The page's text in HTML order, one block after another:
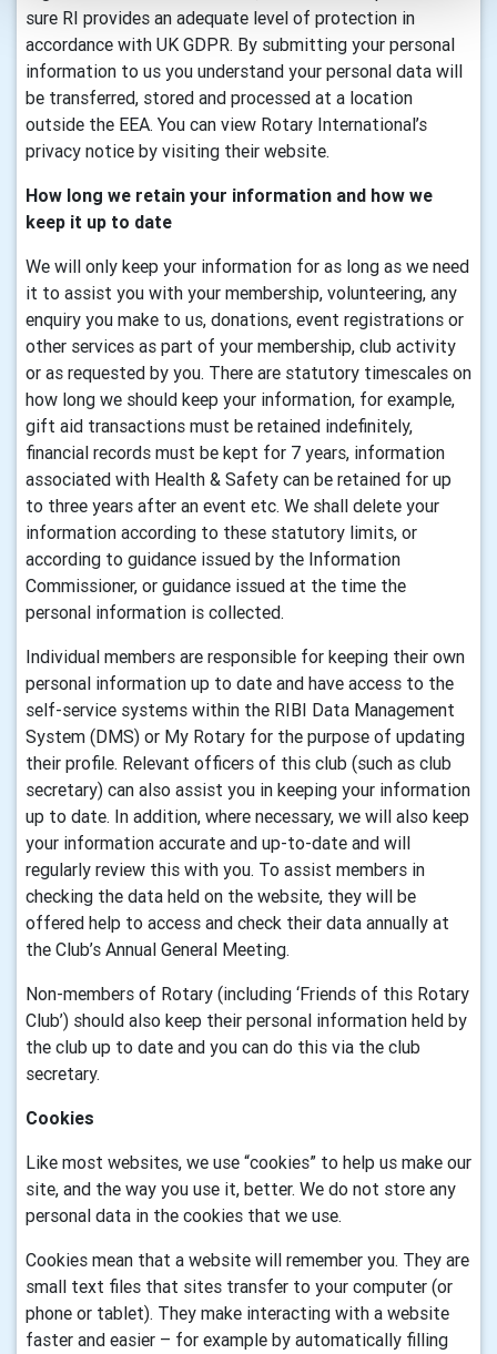
sure RI provides an adequate level of protection in
accordance with UK GDPR. By submitting your personal
information to us you understand your personal data will
be transferred, stored and processed at a location
outside the EEA. You can view Rotary International’s
privacy notice by visiting their website.
How long we retain your information and how we
keep it up to date
We will only keep your information for as long as we need
it to assist you with your membership, volunteering, any
enquiry you make to us, donations, event registrations or
other services as part of your membership, club activity
or as requested by you. There are statutory timescales on
how long we should keep your information, for example,
gift aid transactions must be retained indefinitely,
financial records must be kept for 7 years, information
associated with Health & Safety can be retained for up
to three years after an event etc. We shall delete your
information according to these statutory limits, or
according to guidance issued by the Information
Commissioner, or guidance issued at the time the
personal information is collected.
Individual members are responsible for keeping their own
personal information up to date and have access to the
self-service systems within the RIBI Data Management
System (DMS) or My Rotary for the purpose of updating
their profile. Relevant officers of this club (such as club
secretary) can also assist you in keeping your information
up to date. In addition, where necessary, we will also keep
your information accurate and up-to-date and will
regularly review this with you. To assist members in
checking the data held on the website, they will be
offered help to access and check their data annually at
the Club’s Annual General Meeting.
Non-members of Rotary (including ‘Friends of this Rotary
Club’) should also keep their personal information held by
the club up to date and you can do this via the club
secretary.
Cookies
Like most websites, we use “cookies” to help us make our
site, and the way you use it, better. We do not store any
personal data in the cookies that we use.
Cookies mean that a website will remember you. They are
small text files that sites transfer to your computer (or
phone or tablet). They make interacting with a website
faster and easier – for example by automatically filling